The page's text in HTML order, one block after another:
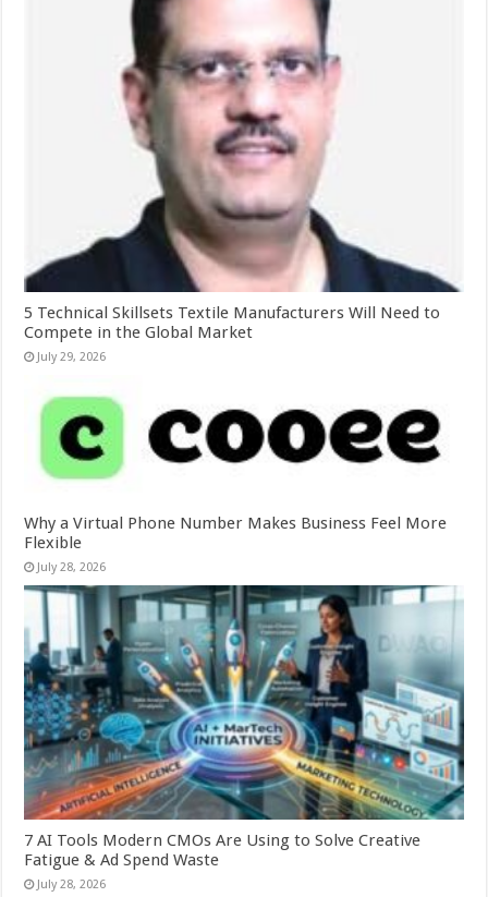
5 Technical Skillsets Textile Manufacturers Will Need to
Compete in the Global Market
July 29, 2026
Why a Virtual Phone Number Makes Business Feel More
Flexible
July 28, 2026
7 AI Tools Modern CMOs Are Using to Solve Creative
Fatigue & Ad Spend Waste
July 28, 2026